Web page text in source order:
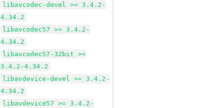
libavcodec-devel >= 3.4.2-
4.34.2
libavcodec57 >= 3.4.2-
4.34.2
libavcodec57-32bit >=
3.4.2-4.34.2
libavdevice-devel >= 3.4.2-
4.34.2
libavdevice57 >= 3.4.2-